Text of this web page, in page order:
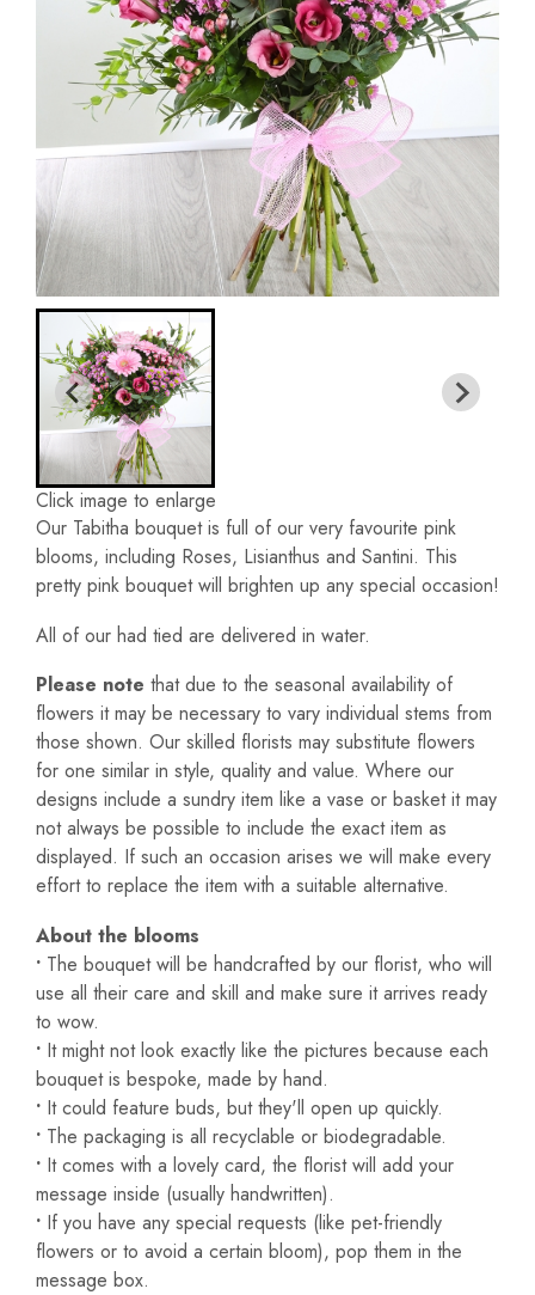
Click image to enlarge
Our Tabitha bouquet is full of our very favourite pink
blooms, including Roses, Lisianthus and Santini. This
pretty pink bouquet will brighten up any special occasion!
All of our had tied are delivered in water.
Please note that due to the seasonal availability of
flowers it may be necessary to vary individual stems from
those shown. Our skilled florists may substitute flowers
for one similar in style, quality and value. Where our
designs include a sundry item like a vase or basket it may
not always be possible to include the exact item as
displayed. If such an occasion arises we will make every
effort to replace the item with a suitable alternative.
About the blooms
• The bouquet will be handcrafted by our florist, who will
use all their care and skill and make sure it arrives ready
to wow.
• It might not look exactly like the pictures because each
bouquet is bespoke, made by hand.
• It could feature buds, but they'll open up quickly.
• The packaging is all recyclable or biodegradable.
• It comes with a lovely card, the florist will add your
message inside (usually handwritten).
• If you have any special requests (like pet-friendly
flowers or to avoid a certain bloom), pop them in the
message box.